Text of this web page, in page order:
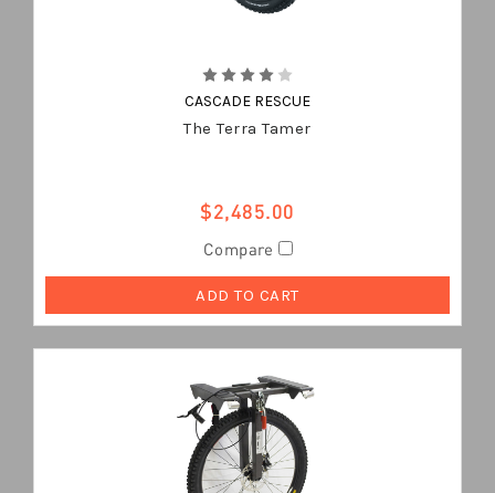
CASCADE RESCUE
The Terra Tamer
$2,485.00
Compare
ADD TO CART